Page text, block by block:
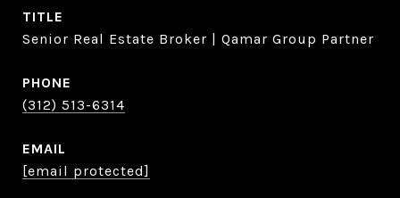
TITLE
Senior Real Estate Broker | Qamar Group Partner
PHONE
(312) 513-6314
EMAIL
[email protected]